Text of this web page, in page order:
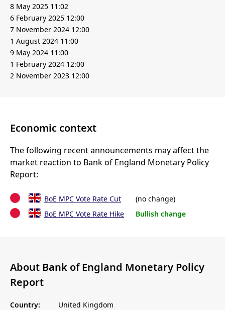
8 May 2025 11:02
6 February 2025 12:00
7 November 2024 12:00
1 August 2024 11:00
9 May 2024 11:00
1 February 2024 12:00
2 November 2023 12:00
Economic context
The following recent announcements may affect the
market reaction to Bank of England Monetary Policy
Report:
BoE MPC Vote Rate Cut
(no change)
BoE MPC Vote Rate Hike
Bullish change
About Bank of England Monetary Policy
Report
Country:
United Kingdom